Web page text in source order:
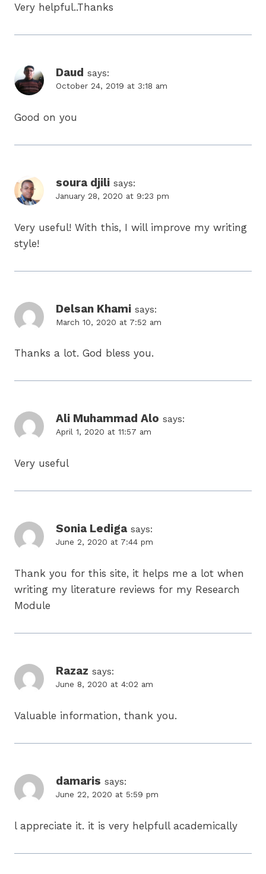
Very helpful..Thanks
Daud says:
October 24, 2019 at 3:18 am
Good on you
soura djili says:
January 28, 2020 at 9:23 pm
Very useful! With this, I will improve my writing
style!
Delsan Khami says:
March 10, 2020 at 7:52 am
Thanks a lot. God bless you.
Ali Muhammad Alo says:
April 1, 2020 at 11:57 am
Very useful
Sonia Lediga says:
June 2, 2020 at 7:44 pm
Thank you for this site, it helps me a lot when
writing my literature reviews for my Research
Module
Razaz says:
June 8, 2020 at 4:02 am
Valuable information, thank you.
damaris says:
June 22, 2020 at 5:59 pm
l appreciate it. it is very helpfull academically